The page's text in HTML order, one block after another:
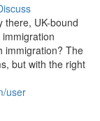
there, UK-bound
immigration? The
but with the right
user